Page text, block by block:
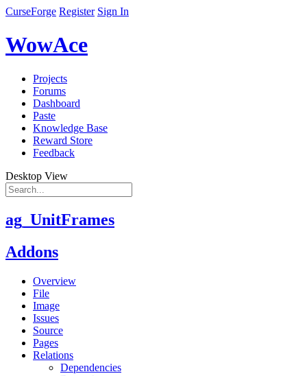
CurseForge Register Sign In
WowAce
Projects
Forums
Dashboard
Paste
Knowledge Base
Reward Store
Feedback
Desktop View
ag_UnitFrames
Addons
Overview
File
Image
Issues
Source
Pages
Relations
Dependencies